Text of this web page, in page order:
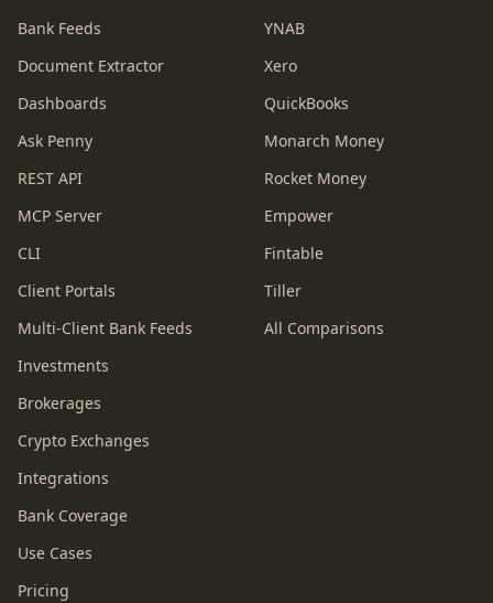
Bank Feeds
Document Extractor
Dashboards
Ask Penny
REST API
MCP Server
CLI
Client Portals
Multi-Client Bank Feeds
Investments
Brokerages
Crypto Exchanges
Integrations
Bank Coverage
Use Cases
Pricing
YNAB
Xero
QuickBooks
Monarch Money
Rocket Money
Empower
Fintable
Tiller
All Comparisons